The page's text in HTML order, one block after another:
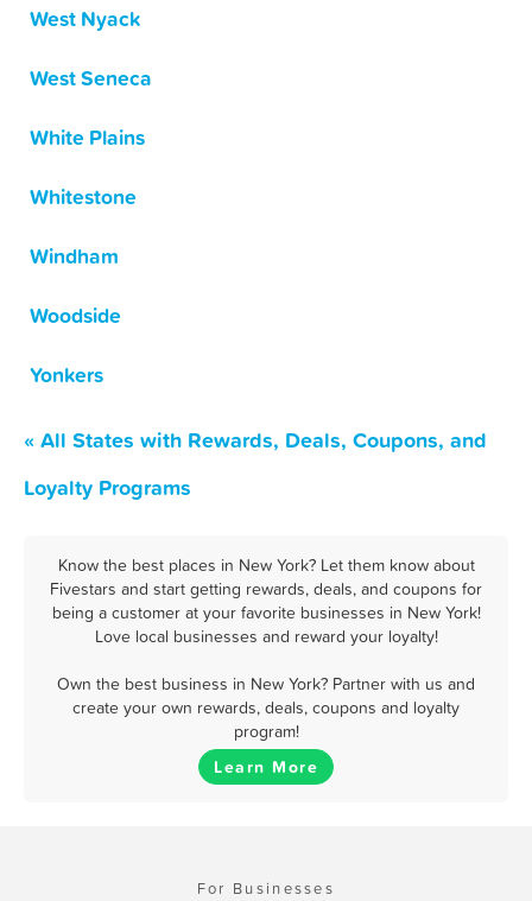
West Nyack
West Seneca
White Plains
Whitestone
Windham
Woodside
Yonkers
« All States with Rewards, Deals, Coupons, and
Loyalty Programs
Know the best places in New York? Let them know about
Fivestars and start getting rewards, deals, and coupons for
being a customer at your favorite businesses in New York!
Love local businesses and reward your loyalty!
Own the best business in New York? Partner with us and
create your own rewards, deals, coupons and loyalty
program!
Learn More
For Businesses